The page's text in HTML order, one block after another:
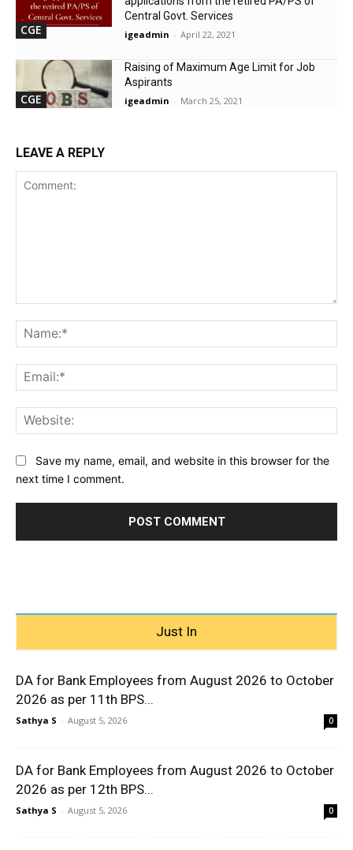
CGE
Central Govt. Services
igeadmin - April 22, 2021
CGE
Raising of Maximum Age Limit for Job
Aspirants
igeadmin - March 25, 2021
LEAVE A REPLY
Save my name, email, and website in this browser for the
next time I comment.
Just In
DA for Bank Employees from August 2026 to October
2026 as per 11th BPS...
Sathya S - August 5, 2026 0
DA for Bank Employees from August 2026 to October
2026 as per 12th BPS...
Sathya S - August 5, 2026 0